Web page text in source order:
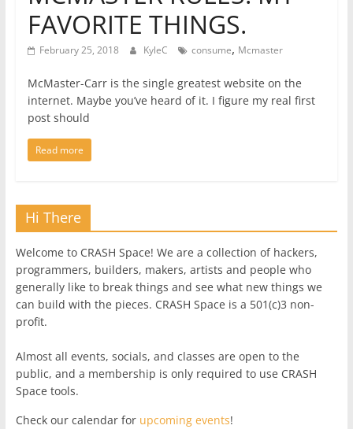
FAVORITE THINGS.
February 25, 2018 KyleC consume, Mcmaster
McMaster-Carr is the single greatest website on the
internet. Maybe you’ve heard of it. I figure my real first
post should
Read more
Hi There
Welcome to CRASH Space! We are a collection of hackers,
programmers, builders, makers, artists and people who
generally like to break things and see what new things we
can build with the pieces. CRASH Space is a 501(c)3 non-
profit.
Almost all events, socials, and classes are open to the
public, and a membership is only required to use CRASH
Space tools.
Check our calendar for upcoming events!